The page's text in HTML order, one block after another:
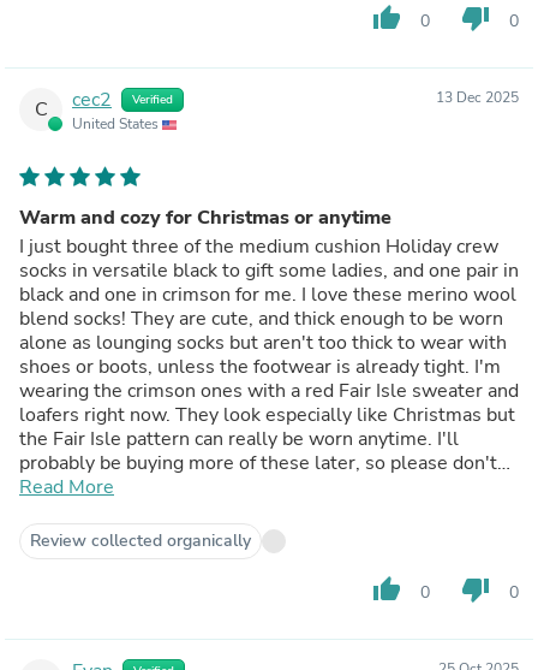
thumb_up 0 thumb_down 0
C cec2 Verified
United States
13 Dec 2025
Warm and cozy for Christmas or anytime
I just bought three of the medium cushion Holiday crew
socks in versatile black to gift some ladies, and one pair in
black and one in crimson for me. I love these merino wool
blend socks! They are cute, and thick enough to be worn
alone as lounging socks but aren't too thick to wear with
shoes or boots, unless the footwear is already tight. I'm
wearing the crimson ones with a red Fair Isle sweater and
loafers right now. They look especially like Christmas but
the Fair Isle pattern can really be worn anytime. I'll
probably be buying more of these later, so please don't
discontinue them! ....... I wear a women's size 8 medium
Medium fit me well with a little room to spare (and they
stretch). I'd say they are true to size according to the size
machine wash and dry on warm temps (not hot), and
And they were on sale and shipping was fast too.
Read More
Review collected organically
thumb_up 0 thumb_down 0